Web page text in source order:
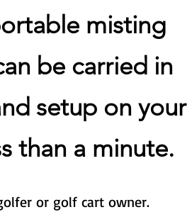
misting
be carried in
setup on your
than a minute.
or golf cart owner.